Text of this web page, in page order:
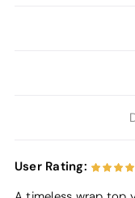
User Rating: